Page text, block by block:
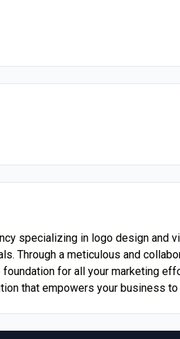
specializing in logo design and
Through a meticulous and
for all your marketing
that empowers your business